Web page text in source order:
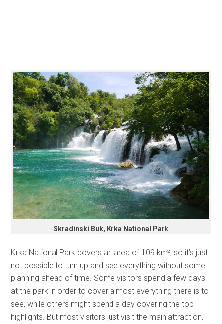
Skradinski Buk, Krka National Park
Krka National Park covers an area of 109 km², so it’s just
not possible to turn up and see everything without some
planning ahead of time. Some visitors spend a few days
at the park in order to cover almost everything there is to
see, while others might spend a day covering the top
highlights. But most visitors just visit the main attraction,